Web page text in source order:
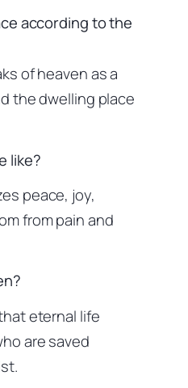
according to the
of heaven as a
the dwelling place
like?
peace, joy,
from pain and
eternal life
are saved